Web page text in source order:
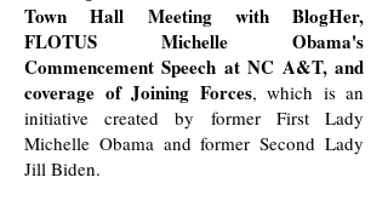
Town Hall Meeting with BlogHer,
FLOTUS Michelle Obama's
Commencement Speech at NC A&T, and
coverage of Joining Forces, which is an
initiative created by former First Lady
Michelle Obama and former Second Lady
Jill Biden.